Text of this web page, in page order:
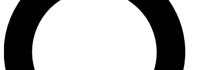
LIVE SCIENCE PRO
Unlimited access to our exclusive features, expert analysis and in-
ad-free